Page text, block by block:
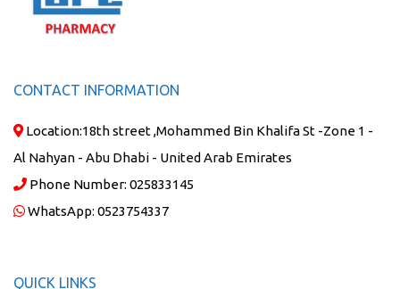
CONTACT INFORMATION
Location:18th street ,Mohammed Bin Khalifa St -Zone 1 -
Al Nahyan - Abu Dhabi - United Arab Emirates
Phone Number: 025833145
WhatsApp: 0523754337
QUICK LINKS